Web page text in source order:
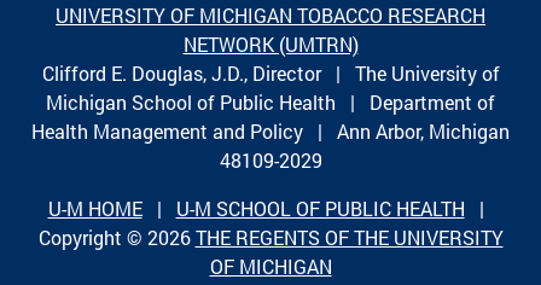
UNIVERSITY OF MICHIGAN TOBACCO RESEARCH
NETWORK (UMTRN)
Clifford E. Douglas, J.D., Director | The University of
Michigan School of Public Health | Department of
Health Management and Policy | Ann Arbor, Michigan
48109-2029
U-M HOME| U-M SCHOOL OF PUBLIC HEALTH |
Copyright © 2026THE REGENTS OF THE UNIVERSITY
OF MICHIGAN